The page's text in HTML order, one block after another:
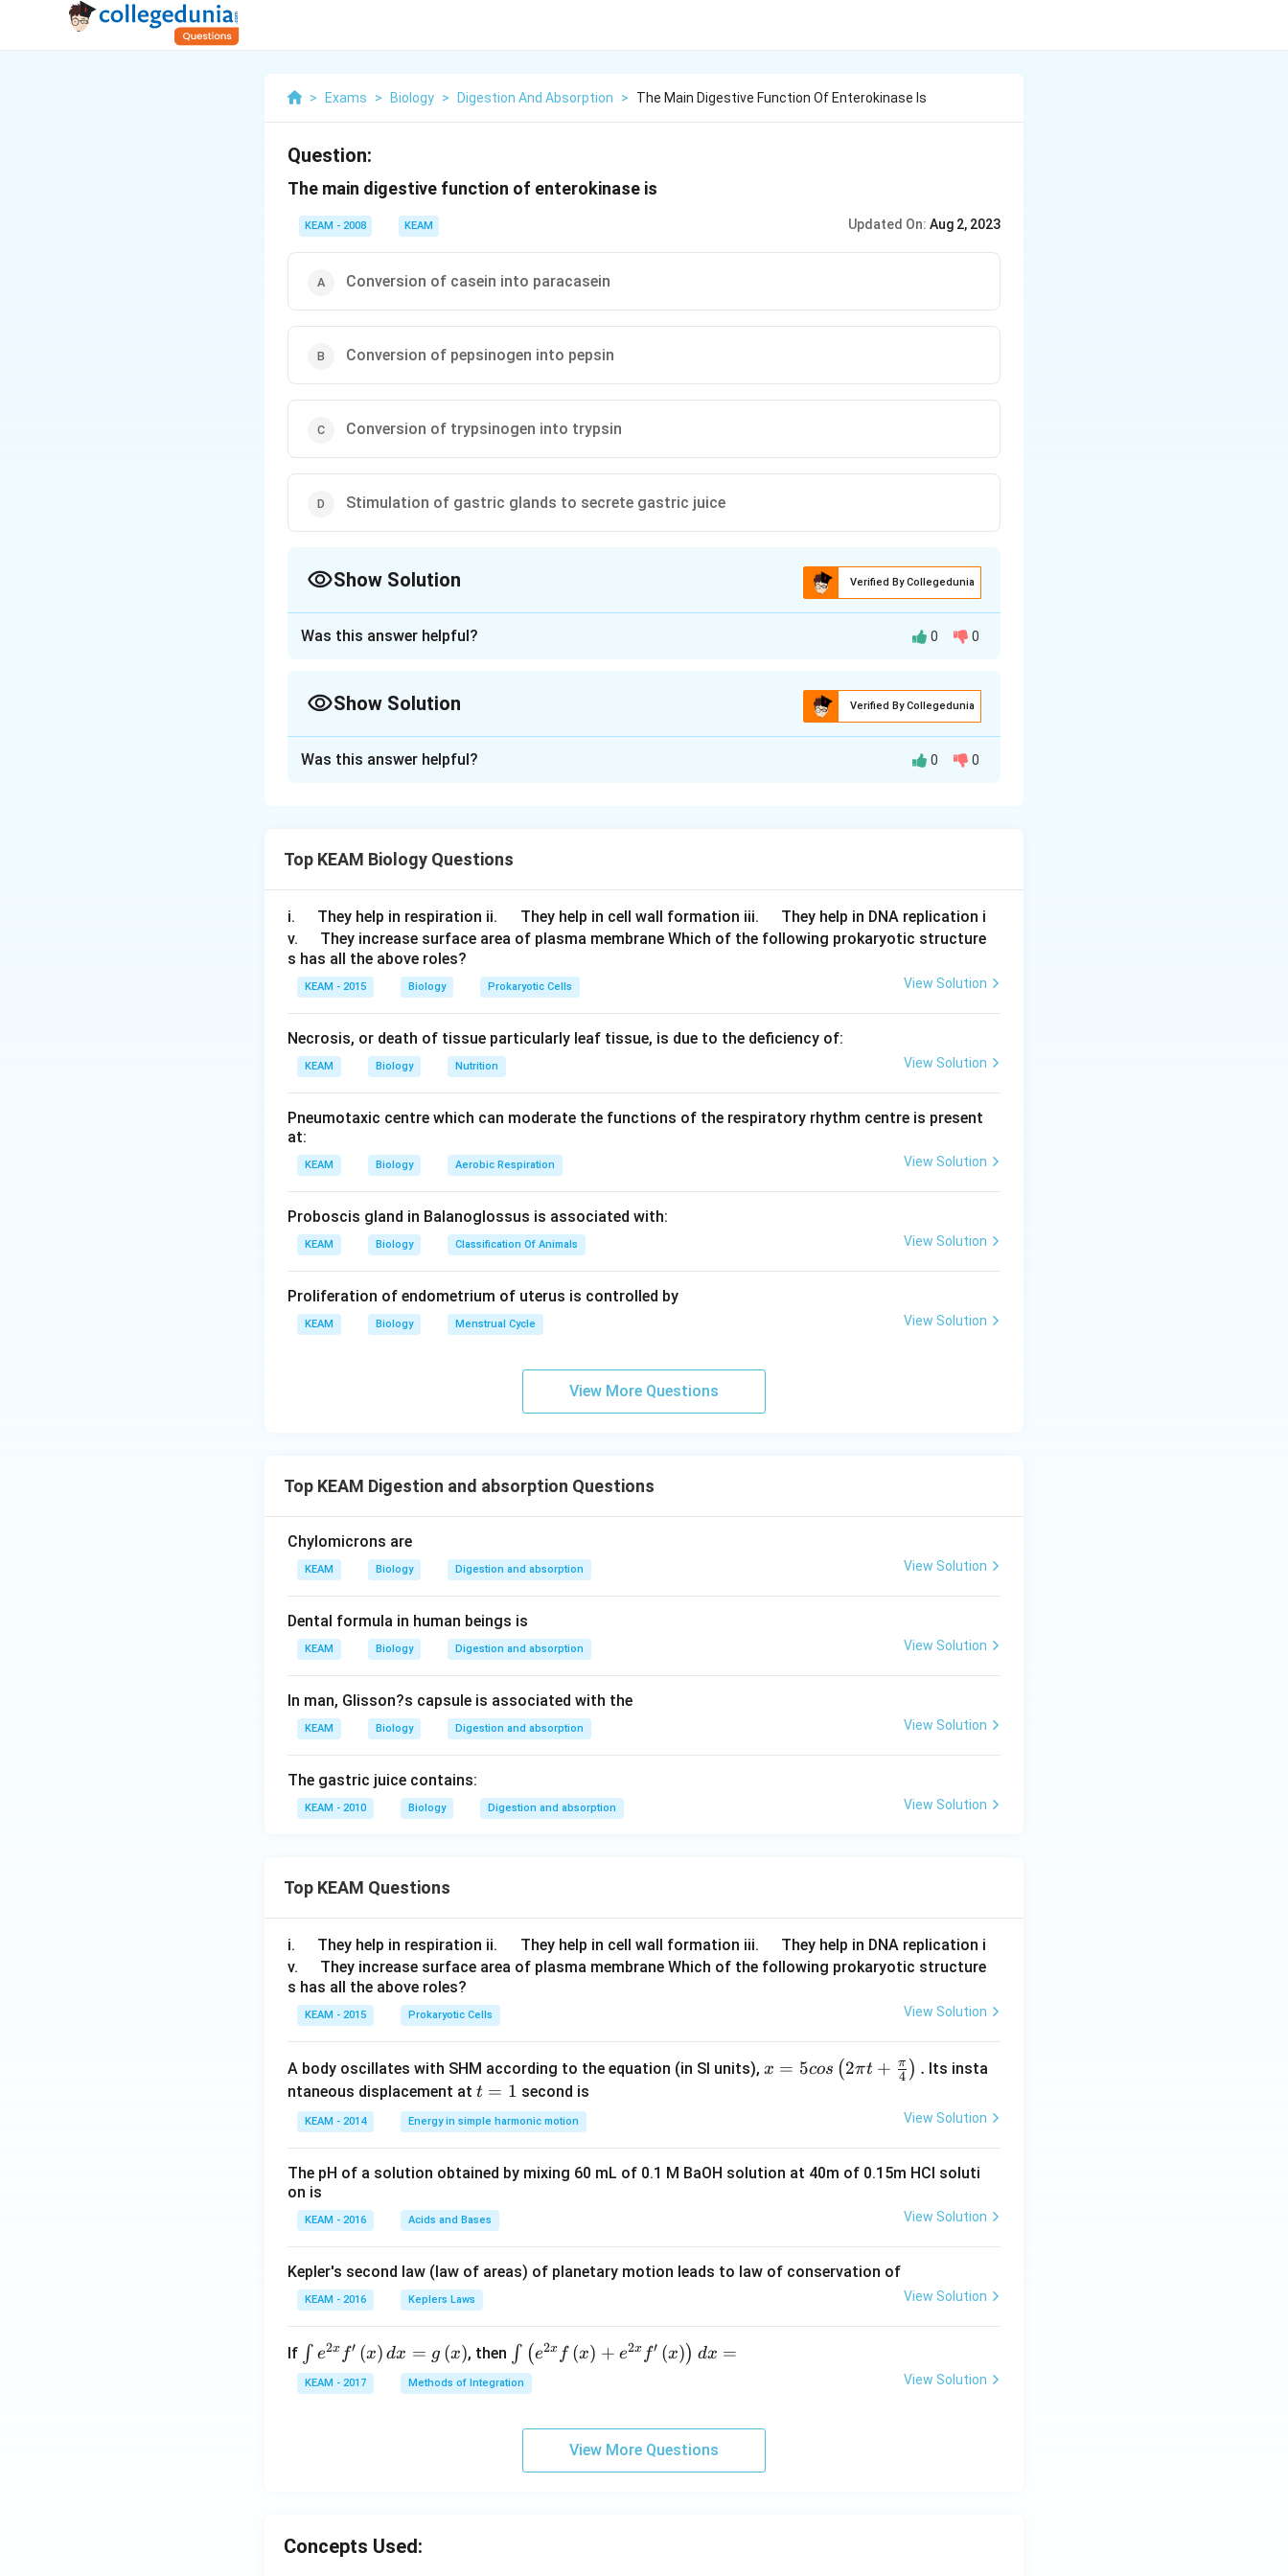
> Exams > Biology > Digestion And Absorption > The Main Digestive Function Of Enterokinase Is
Question:
The main digestive function of enterokinase is
KEAM - 2008 KEAM Updated On: Aug 2, 2023
Conversion of casein into paracasein
Conversion of pepsinogen into pepsin
Conversion of trypsinogen into trypsin
Stimulation of gastric glands to secrete gastric juice
Show Solution Verified By Collegedunia
Download Solution in PDF
Was this answer helpful? 0 0
Show Solution Verified By Collegedunia
that converts the inactive pancreatic secretion trypsinogen into trypsin, one of the enzymes that
break down proteins. It is thought that the glands of Brunner in the membrane lining of the
duodenum generate enterokinase. The different enzymes in the small intestine do not break it
down, but microorganisms in the large intestine do. Procarboxypeptidase, an inactive enzyme, can
The enzyme of intestinal juice is what enterokinase does.
necessary for trypsin activation, also known as enteropeptidase
It can be found in the epithelial cells that line the duodenal mucosa's brush edge.
They are more easily released into the intestinal lumen thanks to bile salts.
Was this answer helpful? 0 0
Top KEAM Biology Questions
i.
u
a
d
They help in respiration ii.
u
d
They help in cell wall formation iii.
u
They help in DNA replication i
v.
u
a
d
They increase surface area of plasma membrane Which of the following prokaryotic structure
s has all the above roles?
KEAM - 2015 Biology Prokaryotic Cells View Solution
Necrosis, or death of tissue particularly leaf tissue, is due to the deficiency of:
KEAM Biology Nutrition View Solution
Pneumotaxic centre which can moderate the functions of the respiratory rhythm centre is present
at:
KEAM Biology Aerobic Respiration View Solution
Proboscis gland in Balanoglossus is associated with:
KEAM Biology Classification Of Animals View Solution
Proliferation of endometrium of uterus is controlled by
KEAM Biology Menstrual Cycle View Solution
View More Questions
Top KEAM Digestion and absorption Questions
Chylomicrons are
KEAM Biology Digestion and absorption View Solution
Dental formula in human beings is
KEAM Biology Digestion and absorption View Solution
In man, Glisson?s capsule is associated with the
KEAM Biology Digestion and absorption View Solution
The gastric juice contains:
KEAM - 2010 Biology Digestion and absorption View Solution
Top KEAM Questions
i.
u
a
d
They help in respiration ii.
u
d
They help in cell wall formation iii.
u
They help in DNA replication i
v.
u
a
d
They increase surface area of plasma membrane Which of the following prokaryotic structure
s has all the above roles?
KEAM - 2015 Prokaryotic Cells View Solution
A body oscillates with SHM according to the equation (in SI units), x =
\pi
{\p
x = 5cos (2πt + 4
π ) . Its insta
ntaneous displacement at t
=
1
t = 1 second is
KEAM - 2014 Energy in simple harmonic motion View Solution
The pH of a solution obtained by mixing 60 mL of 0.1 M BaOH solution at 40m of 0.15m HCI soluti
on is
KEAM - 2016 Acids and Bases View Solution
Kepler's second law (law of areas) of planetary motion leads to law of conservation of
KEAM - 2016 Keplers Laws View Solution
If \i
nt
e^
(x
∫ e2x f′ (x) dx = g (x), then \i
nt
\l
∫ (e2x f (x) + e2x f′ (x)) dx =
KEAM - 2017 Methods of Integration View Solution
View More Questions
Concepts Used: